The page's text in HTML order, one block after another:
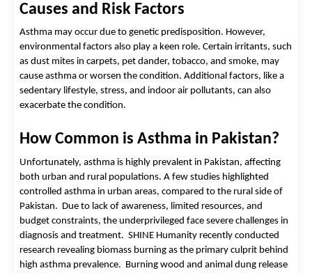
Causes and Risk Factors
Asthma may occur due to genetic predisposition. However,
environmental factors also play a keen role. Certain irritants, such
as dust mites in carpets, pet dander, tobacco, and smoke, may
cause asthma or worsen the condition. Additional factors, like a
sedentary lifestyle, stress, and indoor air pollutants, can also
exacerbate the condition.
How Common is Asthma in Pakistan?
Unfortunately, asthma is highly prevalent in Pakistan, affecting
both urban and rural populations. A few studies highlighted
controlled asthma in urban areas, compared to the rural side of
Pakistan.  Due to lack of awareness, limited resources, and
budget constraints, the underprivileged face severe challenges in
diagnosis and treatment. SHINE Humanity recently conducted
research revealing biomass burning as the primary culprit behind
high asthma prevalence. Burning wood and animal dung release